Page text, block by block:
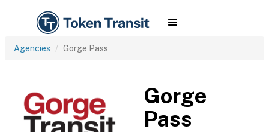
Agencies Gorge Pass
Gorge
Pass